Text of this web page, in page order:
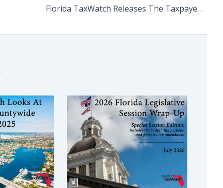
Florida TaxWatch Releases The Taxpayers’ Guide to Florida’s Fiscal Year 2025-26 State Budget